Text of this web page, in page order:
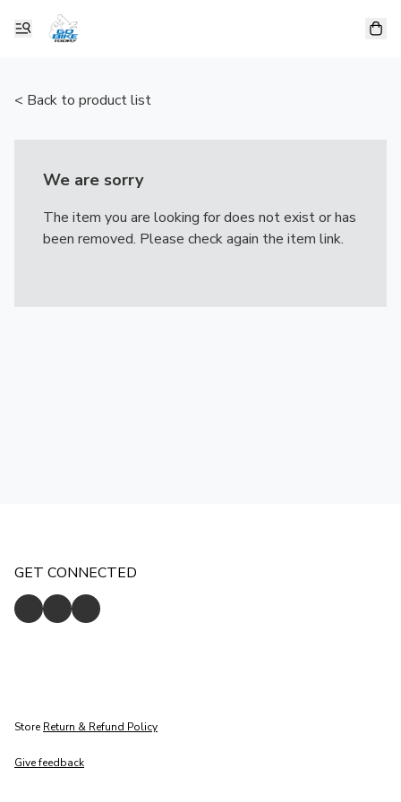
< Back to product list
We are sorry
The item you are looking for does not exist or has
been removed. Please check again the item link.
GET CONNECTED
Store Return & Refund Policy
Give feedback